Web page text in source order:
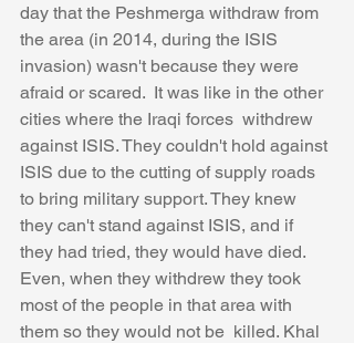
day that the Peshmerga withdraw from
the area (in 2014, during the ISIS
invasion) wasn't because they were
afraid or scared.  It was like in the other
cities where the Iraqi forces  withdrew
against ISIS. They couldn't hold against
ISIS due to the cutting of supply roads
to bring military support. They knew
they can't stand against ISIS, and if
they had tried, they would have died.
Even, when they withdrew they took
most of the people in that area with
them so they would not be  killed. Khal